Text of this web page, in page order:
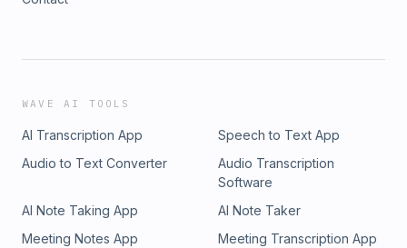
WAVE AI TOOLS
AI Transcription App
Speech to Text App
Audio to Text Converter
Audio Transcription
Software
AI Note Taking App
AI Note Taker
Meeting Notes App
Meeting Transcription App